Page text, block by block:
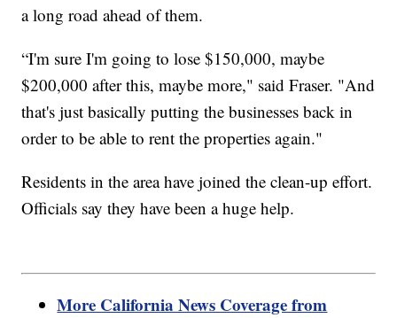
a long road ahead of them.
“I'm sure I'm going to lose $150,000, maybe
$200,000 after this, maybe more," said Fraser. "And
that's just basically putting the businesses back in
order to be able to rent the properties again."
Residents in the area have joined the clean-up effort.
Officials say they have been a huge help.
More California News Coverage from